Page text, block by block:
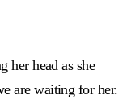
her head as she
are waiting for her.